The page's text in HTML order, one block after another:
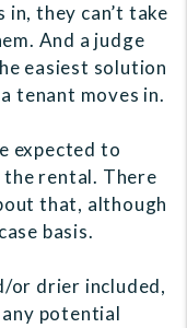
they can’t take
And a judge
easiest solution
tenant moves in.
expected to
rental. There
that, although
basis.
or drier included,
any potential